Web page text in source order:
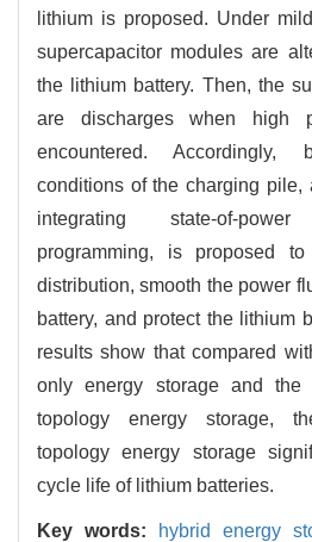
lithium is proposed. Under
supercapacitor modules are
the lithium battery. Then, the
are discharges when high
encountered.
conditions of the charging pile,
integrating state-of-
programming, is proposed
distribution, smooth the power
battery, and protect the lithium
results show that compared
only energy storage and the
topology energy storage,
topology energy storage
cycle life of lithium batteries.
Key words: hybrid energy